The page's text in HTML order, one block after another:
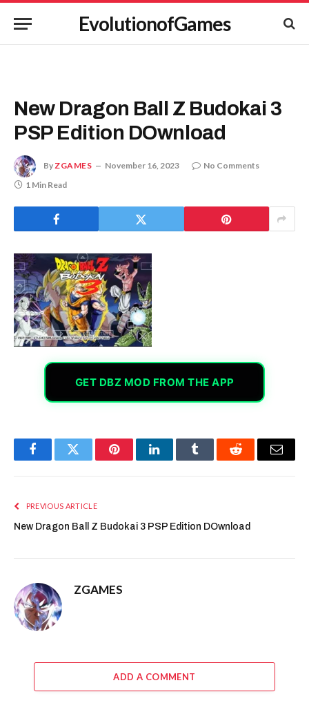
EvolutionofGames
New Dragon Ball Z Budokai 3
PSP Edition DOwnload
ByZGAMES November 16, 2023
No Comments
1 Min Read
GET DBZ MOD FROM THE APP
FacebookTwitter PinterestLinkedInTumblr Reddit Email
PREVIOUS ARTICLE
New Dragon Ball Z Budokai 3 PSP Edition DOwnload
ZGAMES
ADD A COMMENT